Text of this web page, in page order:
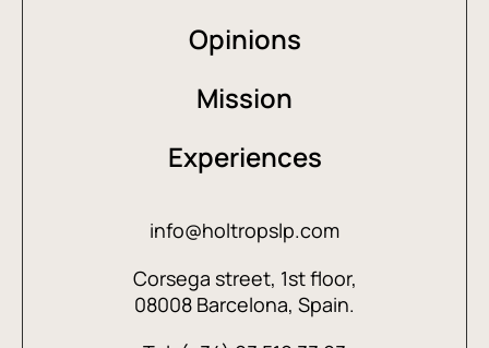
Opinions
Mission
Experiences
info@holtropslp.com
Corsega street, 1st floor,
08008 Barcelona, Spain.